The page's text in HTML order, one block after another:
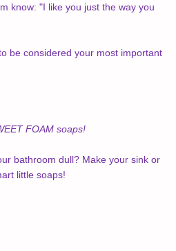
know: "I like you just the way you
be considered your most important
FOAM soaps!
bathroom dull? Make your sink or
little soaps!